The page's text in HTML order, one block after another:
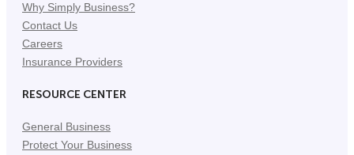
Why Simply Business?
Contact Us
Careers
Insurance Providers
RESOURCE CENTER
General Business
Protect Your Business